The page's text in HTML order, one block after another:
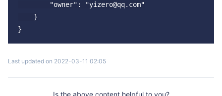
        "owner": "yizero@qq.com"
    }
Last updated on 2022-03-11 02:05
Is the above content helpful to you?